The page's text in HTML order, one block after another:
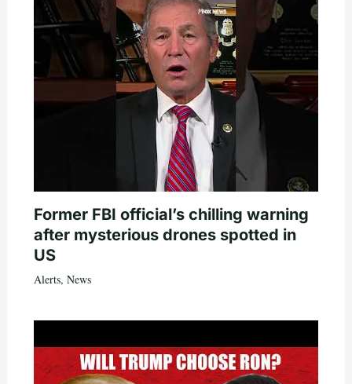
Former FBI official’s chilling warning
after mysterious drones spotted in
US
Alerts, News